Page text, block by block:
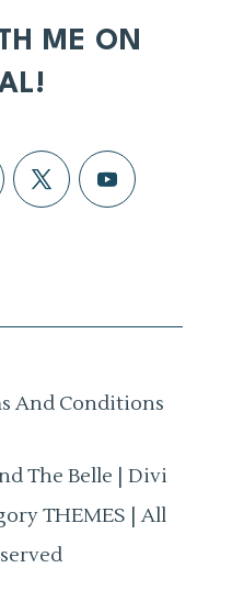
ME ON
And Conditions
The Belle | Divi
THEMES | All